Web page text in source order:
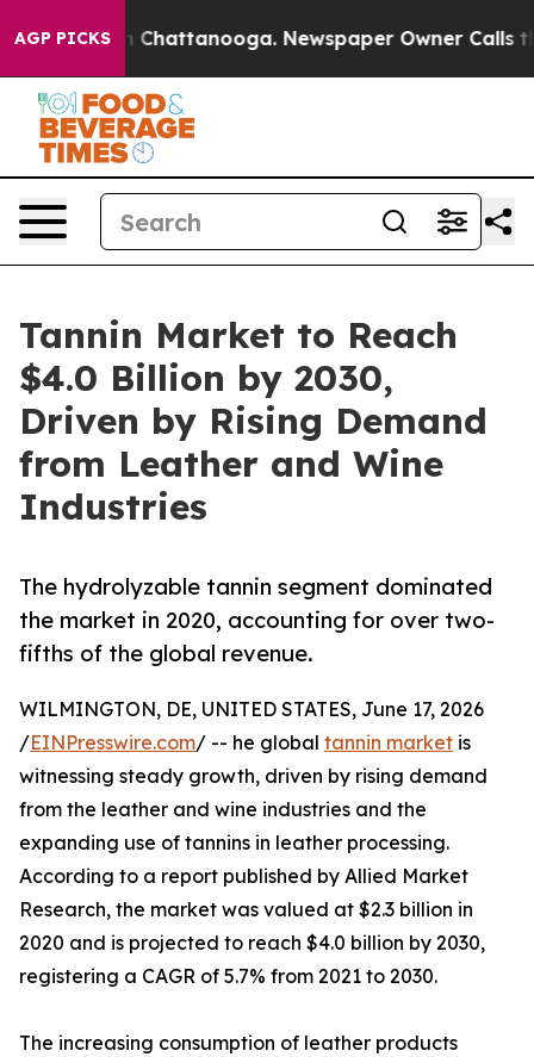
AGP PICKS
Chaos in Chattanooga. Newspaper Owner Calls the
Tannin Market to Reach
$4.0 Billion by 2030,
Driven by Rising Demand
from Leather and Wine
Industries
The hydrolyzable tannin segment dominated
the market in 2020, accounting for over two-
fifths of the global revenue.
WILMINGTON, DE, UNITED STATES, June 17, 2026
/EINPresswire.com/ -- he global tannin market is
witnessing steady growth, driven by rising demand
from the leather and wine industries and the
expanding use of tannins in leather processing.
According to a report published by Allied Market
Research, the market was valued at $2.3 billion in
2020 and is projected to reach $4.0 billion by 2030,
registering a CAGR of 5.7% from 2021 to 2030.
The increasing consumption of leather products